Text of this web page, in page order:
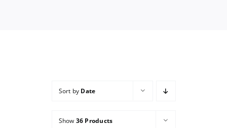
Sort by Date
Show 36 Products